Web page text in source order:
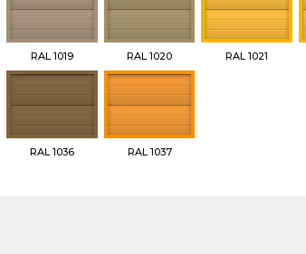
RAL 1019 RAL 1020 RAL 1021
RAL 1036 RAL 1037